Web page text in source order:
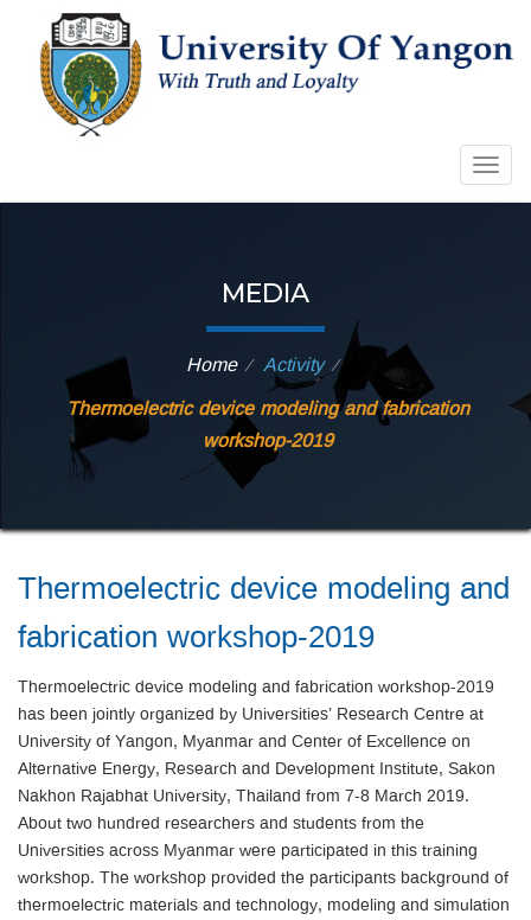
MEDIA
Home ⁄ Activity ⁄
Thermoelectric device modeling and fabrication
workshop-2019
Thermoelectric device modeling and
fabrication workshop-2019
Thermoelectric device modeling and fabrication workshop-2019
has been jointly organized by Universities’ Research Centre at
University of Yangon, Myanmar and Center of Excellence on
Alternative Energy, Research and Development Institute, Sakon
Nakhon Rajabhat University, Thailand from 7-8 March 2019.
About two hundred researchers and students from the
Universities across Myanmar were participated in this training
workshop. The workshop provided the participants background of
thermoelectric materials and technology, modeling and simulation